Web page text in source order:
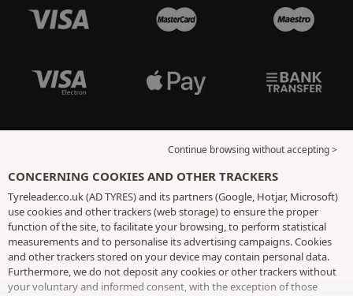
Continue browsing without accepting >
CONCERNING COOKIES AND OTHER TRACKERS
Tyreleader.co.uk (AD TYRES) and its partners (Google, Hotjar, Microsoft)
use cookies and other trackers (web storage) to ensure the proper
function of the site, to facilitate your browsing, to perform statistical
measurements and to personalise its advertising campaigns. Cookies
and other trackers stored on your device may contain personal data.
Furthermore, we do not deposit any cookies or other trackers without
your voluntary and informed consent, with the exception of those